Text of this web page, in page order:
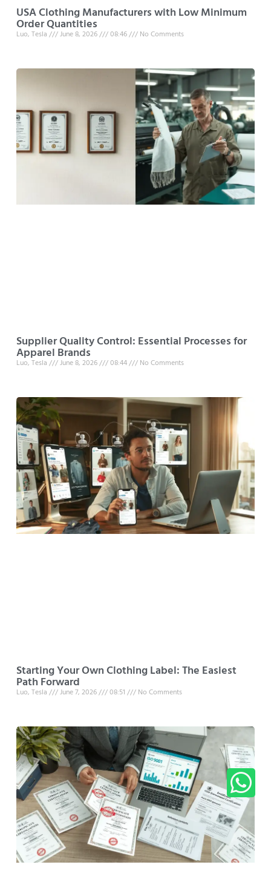
USA Clothing Manufacturers with Low Minimum
Order Quantities
Luo, Tesla June 8, 2026 08:46 No Comments
Supplier Quality Control: Essential Processes for
Apparel Brands
Luo, Tesla June 8, 2026 08:44 No Comments
Starting Your Own Clothing Label: The Easiest
Path Forward
Luo, Tesla June 7, 2026 08:51 No Comments